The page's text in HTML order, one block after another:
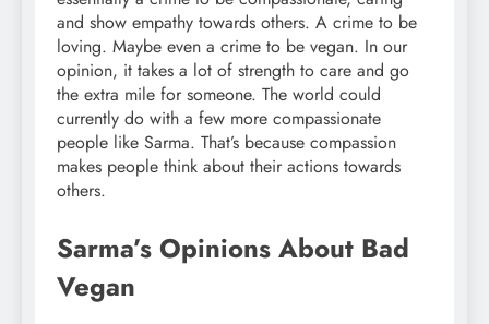
and show empathy towards others. A crime to be
loving. Maybe even a crime to be vegan. In our
opinion, it takes a lot of strength to care and go
the extra mile for someone. The world could
currently do with a few more compassionate
people like Sarma. That’s because compassion
makes people think about their actions towards
others.
Sarma’s Opinions About Bad
Vegan